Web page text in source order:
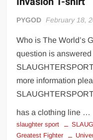
EL COLIBRI™
PYGOD February 18,
Who is The World’s
question is
more information
has a clothing line …
slaughter sport
Greatest Fighter